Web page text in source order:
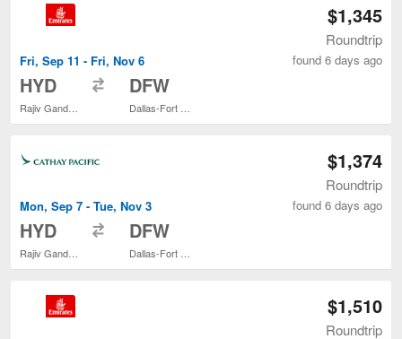
Fri, Sep 11 - Fri, Nov 6
HYD DFW
$1,345
Roundtrip
found 6 days ago
Mon, Sep 7 - Tue, Nov 3
HYD DFW
$1,374
Roundtrip
found 6 days ago
$1,510
Roundtrip